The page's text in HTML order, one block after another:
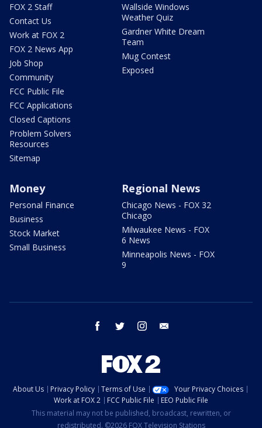
FOX 2 Staff
Contact Us
Work at FOX 2
FOX 2 News App
Job Shop
Community
FCC Public File
FCC Applications
Closed Captions
Problem Solvers
Resources
Sitemap
Wallside Windows
Weather Quiz
Gardner White Dream
Team
Mug Contest
Exposed
Money
Personal Finance
Business
Stock Market
Small Business
Regional News
Chicago News - FOX 32
Chicago
Milwaukee News - FOX
6 News
Minneapolis News - FOX
9
facebook twitter instagram
About Us Privacy Policy Terms of Use
Your Privacy Choices
Work at FOX 2
FCC Public File
EEO Public File
This material may not be published, broadcast, rewritten, or
redistributed. ©2026 FOX Television Stations